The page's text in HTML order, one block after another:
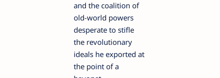
and the coalition of
old-world powers
desperate to stifle
the revolutionary
ideals he exported at
the point of a